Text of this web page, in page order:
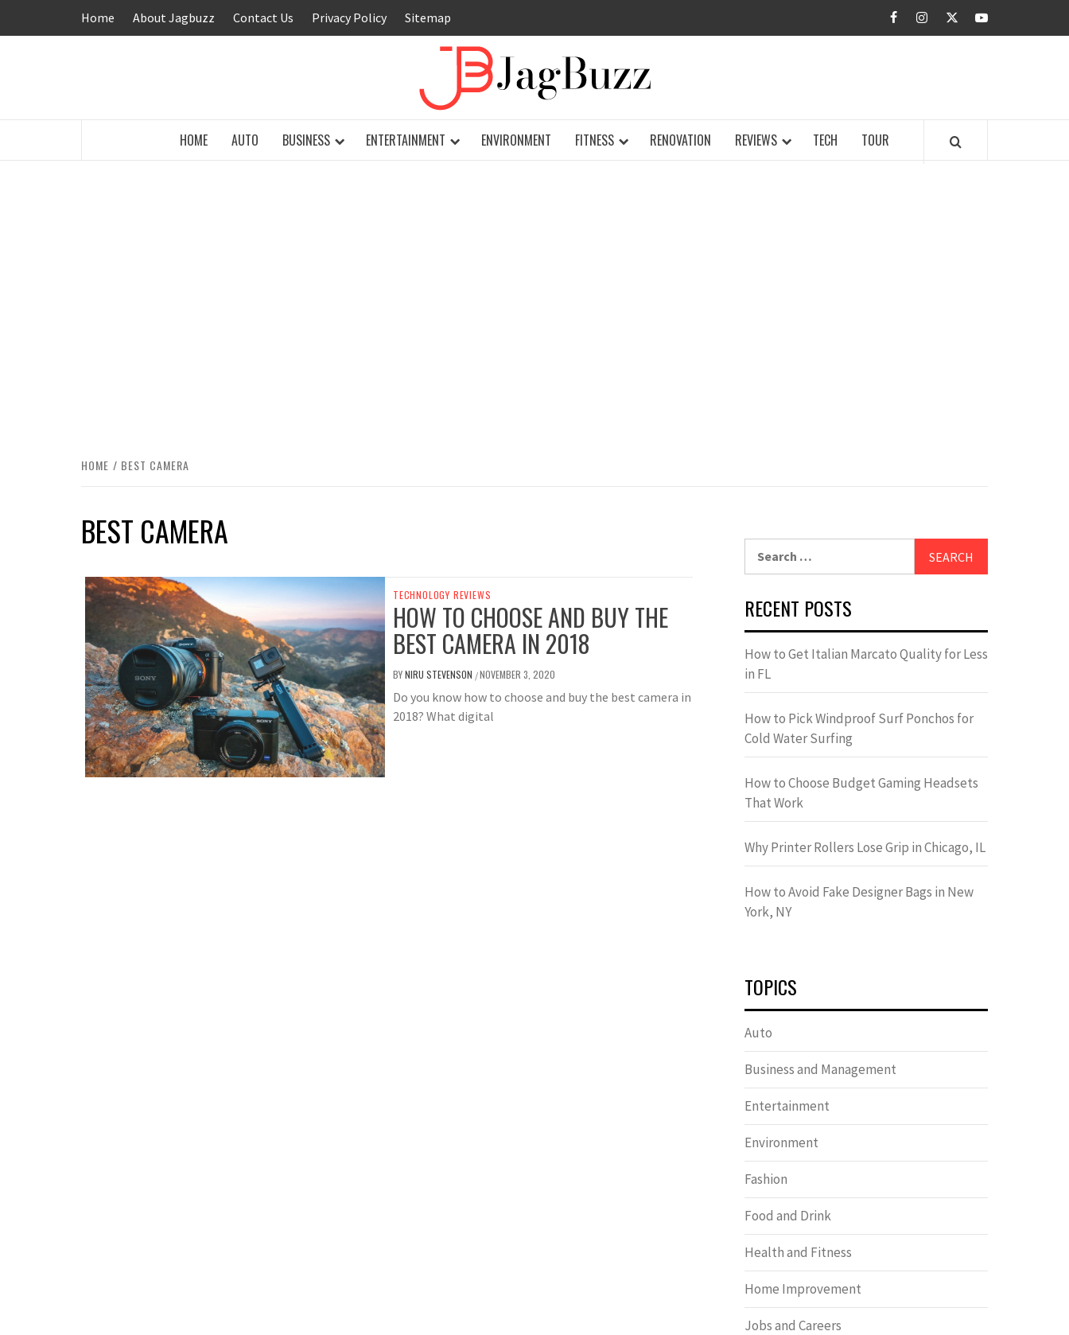
Home About Jagbuzz Contact Us Privacy Policy Sitemap facebookinstagramtwitteryoutube
HOME AUTO BUSINESS ENTERTAINMENT ENVIRONMENT FITNESS RENOVATION REVIEWS TECH TOUR
HOME BEST CAMERA
BEST CAMERA
TECHNOLOGY REVIEWS
HOW TO CHOOSE AND BUY THE
BEST CAMERA IN 2018
BYNIRU STEVENSON /NOVEMBER 3, 2020
Do you know how to choose and buy the best camera in
2018? What digital
RECENT POSTS
How to Get Italian Marcato Quality for Less
in FL
How to Pick Windproof Surf Ponchos for
Cold Water Surfing
How to Choose Budget Gaming Headsets
That Work
Why Printer Rollers Lose Grip in Chicago, IL
How to Avoid Fake Designer Bags in New
York, NY
TOPICS
Auto
Business and Management
Entertainment
Environment
Fashion
Food and Drink
Health and Fitness
Home Improvement
Jobs and Careers